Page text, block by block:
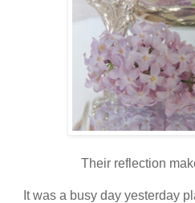
Their reflection
It was a busy day yesterday